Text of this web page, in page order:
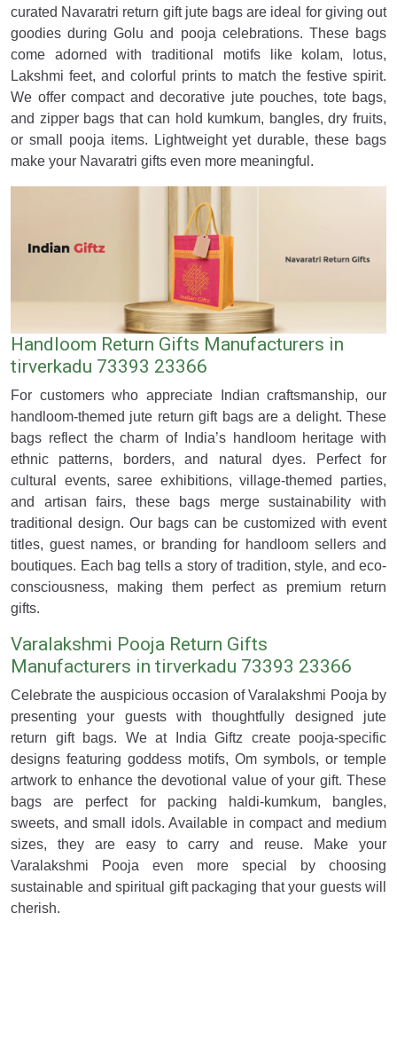
curated Navaratri return gift jute bags are ideal for giving out
goodies during Golu and pooja celebrations. These bags
come adorned with traditional motifs like kolam, lotus,
Lakshmi feet, and colorful prints to match the festive spirit.
We offer compact and decorative jute pouches, tote bags,
and zipper bags that can hold kumkum, bangles, dry fruits,
or small pooja items. Lightweight yet durable, these bags
make your Navaratri gifts even more meaningful.
Handloom Return Gifts Manufacturers in
tirverkadu 73393 23366
For customers who appreciate Indian craftsmanship, our
handloom-themed jute return gift bags are a delight. These
bags reflect the charm of India’s handloom heritage with
ethnic patterns, borders, and natural dyes. Perfect for
cultural events, saree exhibitions, village-themed parties,
and artisan fairs, these bags merge sustainability with
traditional design. Our bags can be customized with event
titles, guest names, or branding for handloom sellers and
boutiques. Each bag tells a story of tradition, style, and eco-
consciousness, making them perfect as premium return
gifts.
Varalakshmi Pooja Return Gifts
Manufacturers in tirverkadu 73393 23366
Celebrate the auspicious occasion of Varalakshmi Pooja by
presenting your guests with thoughtfully designed jute
return gift bags. We at India Giftz create pooja-specific
designs featuring goddess motifs, Om symbols, or temple
artwork to enhance the devotional value of your gift. These
bags are perfect for packing haldi-kumkum, bangles,
sweets, and small idols. Available in compact and medium
sizes, they are easy to carry and reuse. Make your
Varalakshmi Pooja even more special by choosing
sustainable and spiritual gift packaging that your guests will
cherish.